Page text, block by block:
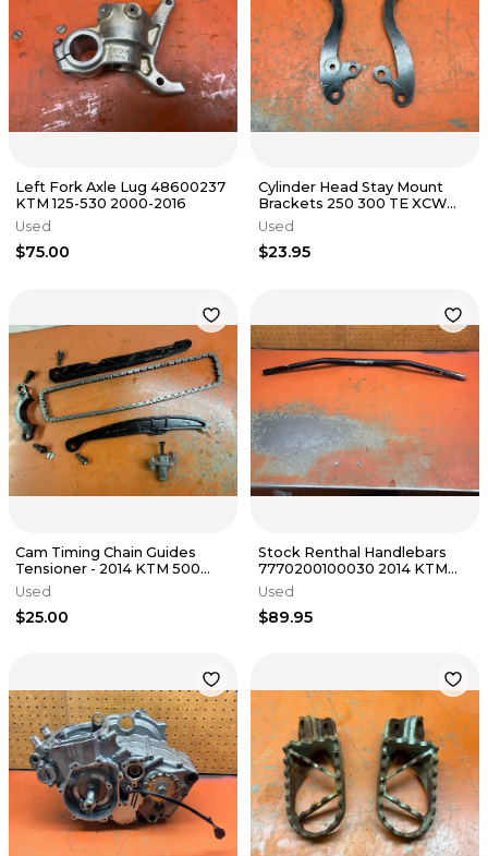
Left Fork Axle Lug 48600237
KTM 125-530 2000-2016
Used
$75.00
Cylinder Head Stay Mount
Brackets 250 300 TE XCW
KTM Husqvarna 2T 2017-2019
Used
$23.95
Cam Timing Chain Guides
Tensioner - 2014 KTM 500
EXC FE501 s 2012-2016
Used
$25.00
Stock Renthal Handlebars
7770200100030 2014 KTM
350 SX-F XC-F SX XC 2013-
2016
Used
$89.95